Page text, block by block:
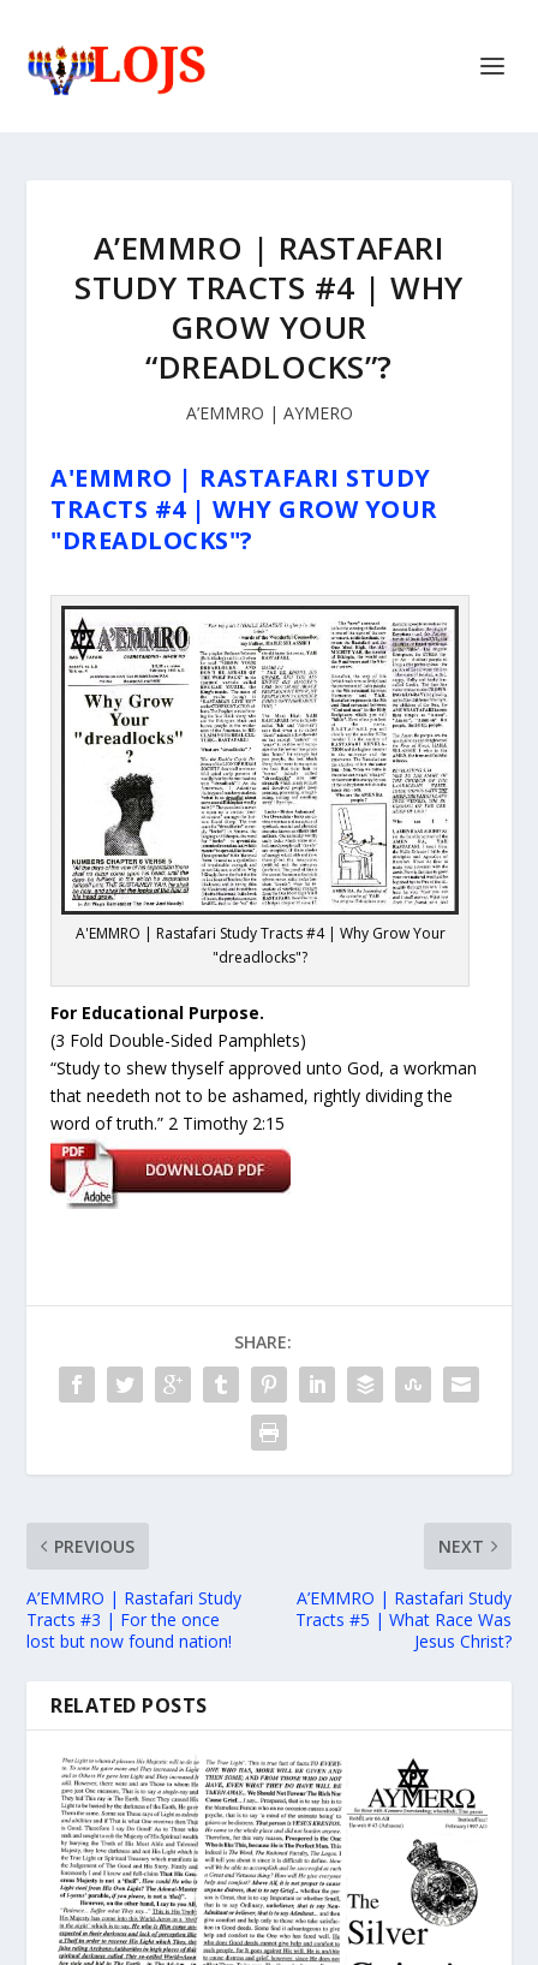
A’EMMRO | RASTAFARI
STUDY TRACTS #4 | WHY
GROW YOUR
“DREADLOCKS”?
A’EMMRO | AYMERO
A'EMMRO | RASTAFARI STUDY
TRACTS #4 | WHY GROW YOUR
"DREADLOCKS"?
A'EMMRO | Rastafari Study Tracts #4 | Why Grow Your
"dreadlocks"?
For Educational Purpose.
(3 Fold Double-Sided Pamphlets)
“Study to shew thyself approved unto God, a workman
that needeth not to be ashamed, rightly dividing the
word of truth.” 2 Timothy 2:15
SHARE:
PREVIOUS
A’EMMRO | Rastafari Study
Tracts #3 | For the once
lost but now found nation!
NEXT
A’EMMRO | Rastafari Study
Tracts #5 | What Race Was
Jesus Christ?
RELATED POSTS